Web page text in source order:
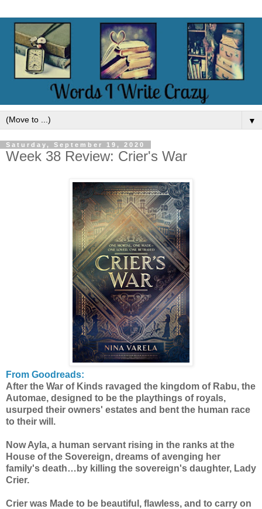
▼
Saturday, September 19, 2020
Week 38 Review: Crier's War
From Goodreads:
After the War of Kinds ravaged the kingdom of Rabu, the
Automae, designed to be the playthings of royals,
usurped their owners' estates and bent the human race
to their will.
Now Ayla, a human servant rising in the ranks at the
House of the Sovereign, dreams of avenging her
family's death…by killing the sovereign's daughter, Lady
Crier.
Crier was Made to be beautiful, flawless, and to carry on